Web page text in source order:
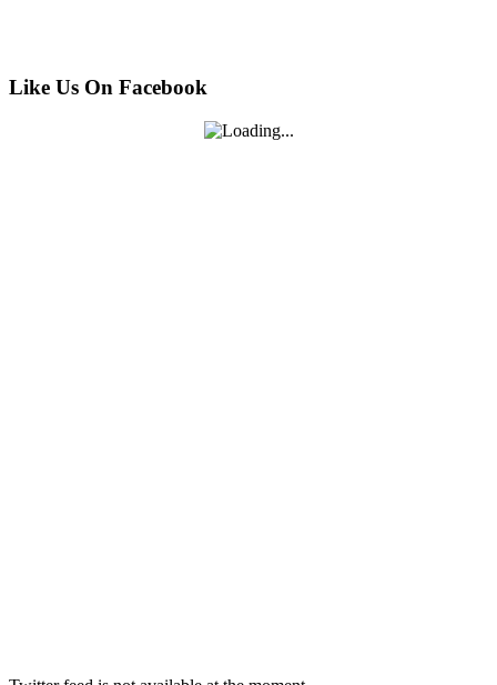
Like Us On Facebook